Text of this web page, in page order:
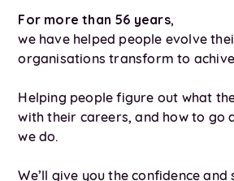
For more than 56 years,
we have helped people evolve
organisations transform to
Helping people figure out what
with their careers, and how to go
we do.
We’ll give you the confidence and